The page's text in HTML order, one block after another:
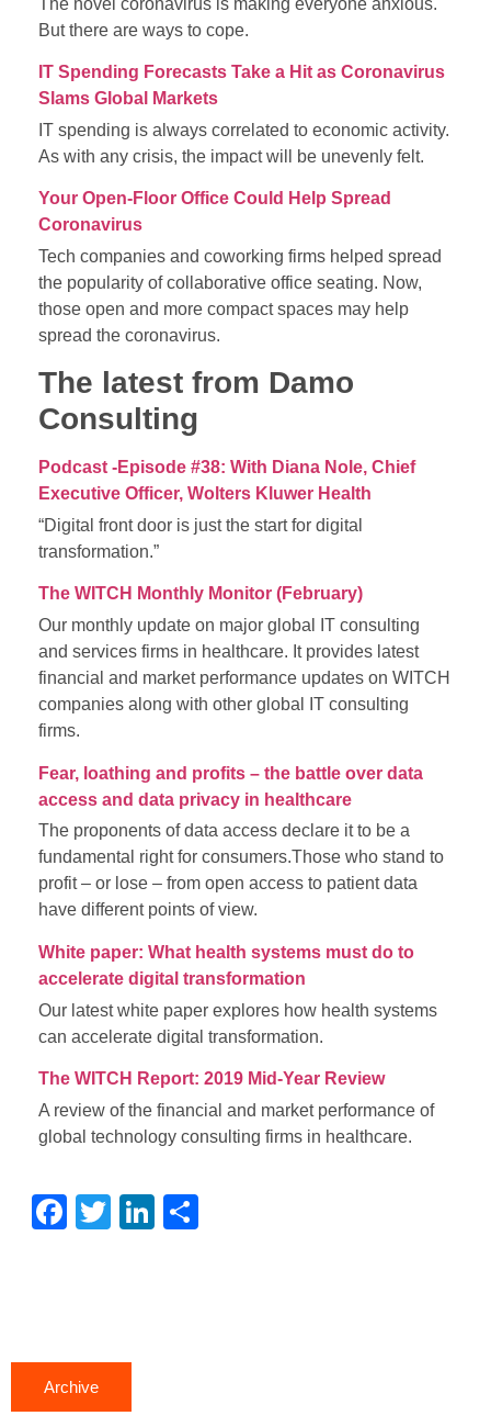
But there are ways to cope.
IT Spending Forecasts Take a Hit as Coronavirus
Slams Global Markets
IT spending is always correlated to economic activity.
As with any crisis, the impact will be unevenly felt.
Your Open-Floor Office Could Help Spread
Coronavirus
Tech companies and coworking firms helped spread
the popularity of collaborative office seating. Now,
those open and more compact spaces may help
spread the coronavirus.
The latest from Damo
Consulting
Podcast -Episode #38: With Diana Nole, Chief
Executive Officer, Wolters Kluwer Health
“Digital front door is just the start for digital
transformation.”
The WITCH Monthly Monitor (February)
Our monthly update on major global IT consulting
and services firms in healthcare. It provides latest
financial and market performance updates on WITCH
companies along with other global IT consulting
firms.
Fear, loathing and profits – the battle over data
access and data privacy in healthcare
The proponents of data access declare it to be a
fundamental right for consumers.Those who stand to
profit – or lose – from open access to patient data
have different points of view.
White paper: What health systems must do to
accelerate digital transformation
Our latest white paper explores how health systems
can accelerate digital transformation.
The WITCH Report: 2019 Mid-Year Review
A review of the financial and market performance of
global technology consulting firms in healthcare.
Facebook
TwitterLinkedIn
Archive